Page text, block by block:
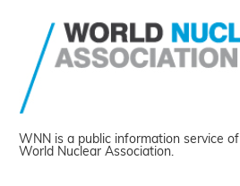
WNN is a public information service of
World Nuclear Association.